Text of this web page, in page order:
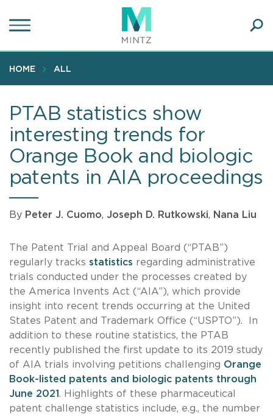
to
content
HOME ALL
PTAB statistics show
interesting trends for
Orange Book and biologic
patents in AIA proceedings
By Peter J. Cuomo, Joseph D. Rutkowski, Nana Liu
The Patent Trial and Appeal Board (“PTAB”)
regularly tracks statistics regarding administrative
trials conducted under the processes created by
the America Invents Act (“AIA”), which provide
insight into recent trends occurring at the United
States Patent and Trademark Office (“USPTO”). In
addition to these routine statistics, the PTAB
recently published the first update to its 2019 study
of AIA trials involving petitions challenging Orange
Book-listed patents and biologic patents through
June 2021. Highlights of these pharmaceutical
patent challenge statistics include, e.g., the number